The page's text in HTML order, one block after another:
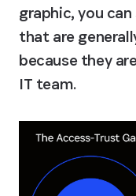
graphic, you
that are
because they
IT team.